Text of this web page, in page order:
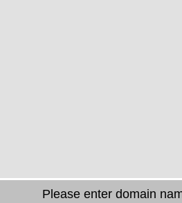
Please enter domain